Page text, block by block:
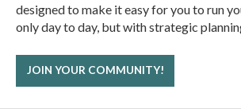
designed to make it easy for you to run
only day to day, but with strategic
JOIN YOUR COMMUNITY!